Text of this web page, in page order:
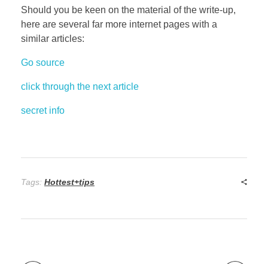
Should you be keen on the material of the write-up,
here are several far more internet pages with a
similar articles:
Go source
click through the next article
secret info
Tags: Hottest+tips